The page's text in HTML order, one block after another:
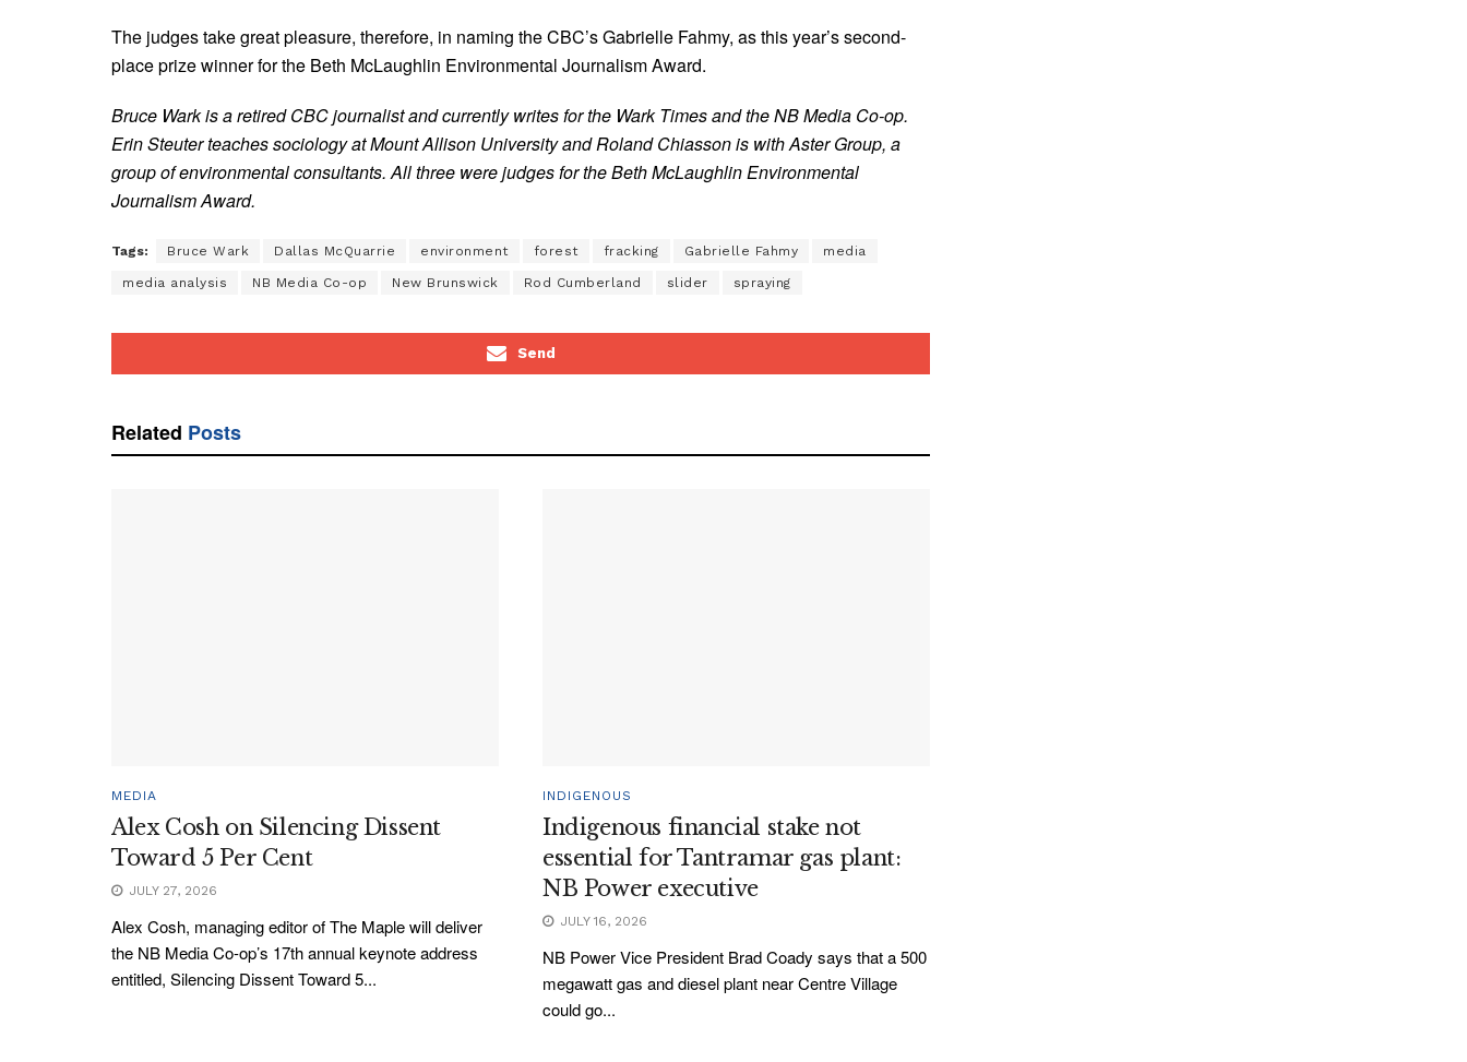
The judges take great pleasure, therefore, in naming the CBC’s Gabrielle Fahmy, as this year’s second-
place prize winner for the Beth McLaughlin Environmental Journalism Award.
Bruce Wark is a retired CBC journalist and currently writes for the Wark Times and the NB Media Co-op.
Erin Steuter teaches sociology at Mount Allison University and Roland Chiasson is with Aster Group, a
group of environmental consultants. All three were judges for the Beth McLaughlin Environmental
Journalism Award.
Tags: Bruce Wark Dallas McQuarrie environment forest fracking Gabrielle Fahmy media
media analysis NB Media Co-op New Brunswick Rod Cumberland slider spraying
Send
Related Posts
MEDIA
Alex Cosh on Silencing Dissent
Toward 5 Per Cent
JULY 27, 2026
Alex Cosh, managing editor of The Maple will deliver
the NB Media Co-op’s 17th annual keynote address
entitled, Silencing Dissent Toward 5...
INDIGENOUS
Indigenous financial stake not
essential for Tantramar gas plant:
NB Power executive
JULY 16, 2026
NB Power Vice President Brad Coady says that a 500
megawatt gas and diesel plant near Centre Village
could go...